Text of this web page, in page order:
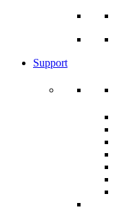
Support